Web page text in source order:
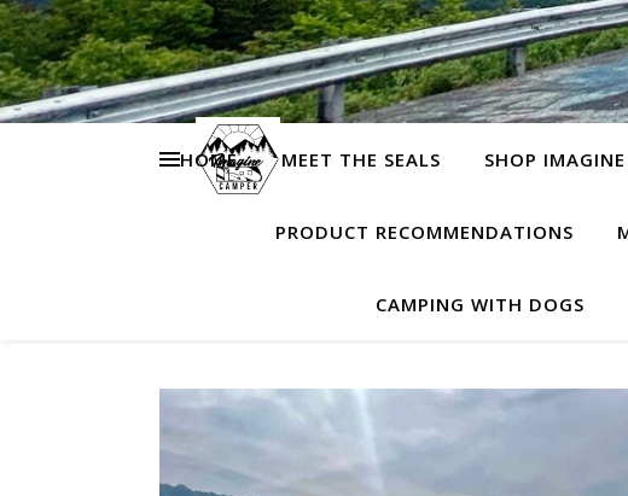
HOME MEET THE SEALS SHOP
PRODUCT RECOMMENDATIONS
CAMPING WITH DOGS